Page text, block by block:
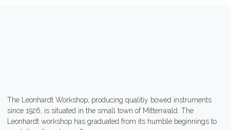
The Leonhardt Workshop, producing qualitiy bowed instruments
since 1926, is situated in the small town of Mittenwald. The
Leonhardt workshop has graduated from its humble beginnings to